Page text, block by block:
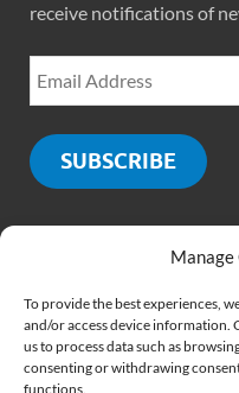
Manage
To provide the best experiences,
and/or access device information.
us to process data such as
consenting or withdrawing
functions.
receive notifications of
SUBSCRIBE